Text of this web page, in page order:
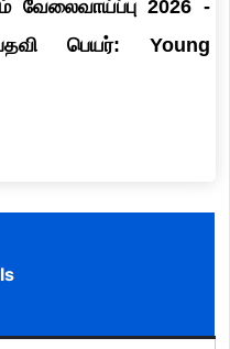
வேலைவாய்ப்பு 2026 -
பெயர்: Young